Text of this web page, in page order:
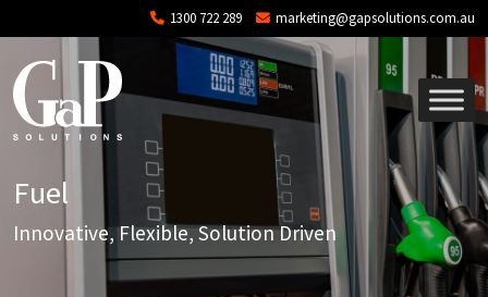
Skip to main content 1300 722 289 marketing@gapsolutions.com.au
Fuel
Innovative, Flexible, Solution Driven